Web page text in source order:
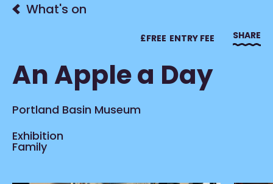
£FREE ENTRY FEE SHARE
An Apple a Day
Portland Basin Museum
Exhibition
Family
What's on